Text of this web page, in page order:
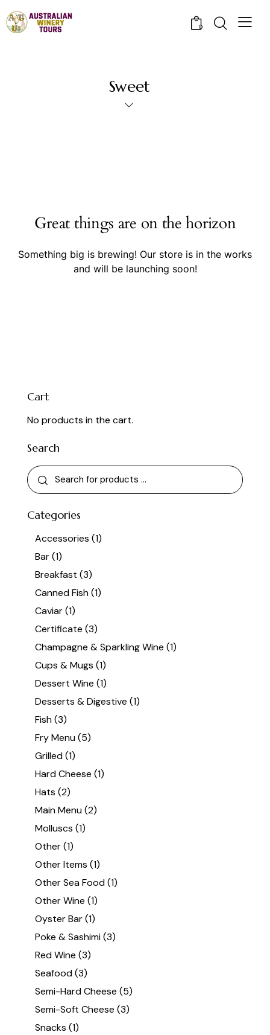
0
Sweet
Great things are on the horizon
Something big is brewing! Our store is in the works
and will be launching soon!
Cart
No products in the cart.
Search
Categories
Accessories (1)
Bar (1)
Breakfast (3)
Canned Fish (1)
Caviar (1)
Certificate (3)
Champagne & Sparkling Wine (1)
Cups & Mugs (1)
Dessert Wine (1)
Desserts & Digestive (1)
Fish (3)
Fry Menu (5)
Grilled (1)
Hard Cheese (1)
Hats (2)
Main Menu (2)
Molluscs (1)
Other (1)
Other Items (1)
Other Sea Food (1)
Other Wine (1)
Oyster Bar (1)
Poke & Sashimi (3)
Red Wine (3)
Seafood (3)
Semi-Hard Cheese (5)
Semi-Soft Cheese (3)
Snacks (1)